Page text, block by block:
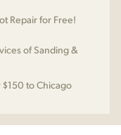
Repair for Free!
of Sanding &
to Chicago